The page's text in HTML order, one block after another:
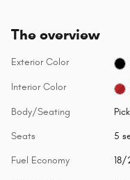
The overview
Exterior Color
Interior Color
Body/Seating
Seats 5
Fuel Economy 18/